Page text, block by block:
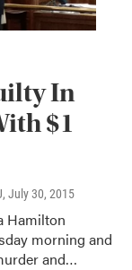
In
$1
, July 30, 2015
Hamilton
morning and
and…